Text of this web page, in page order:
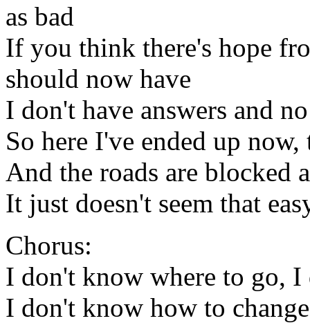
as bad
If you think there's hope
should now have
I don't have answers and
So here I've ended up
And the roads are blocked
It just doesn't seem that
Chorus:
I don't know where to go,
I don't know how to